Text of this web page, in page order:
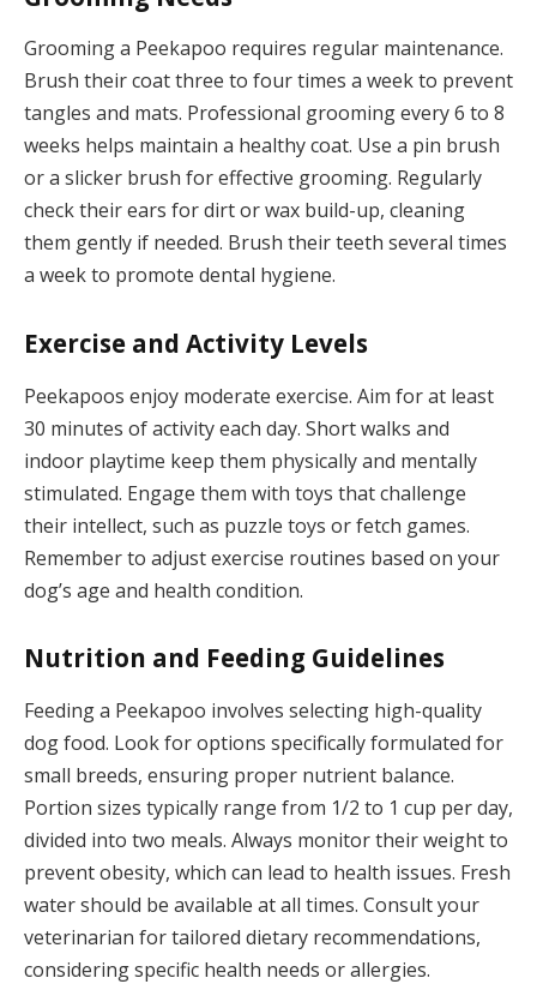
Grooming a Peekapoo requires regular maintenance.
Brush their coat three to four times a week to prevent
tangles and mats. Professional grooming every 6 to 8
weeks helps maintain a healthy coat. Use a pin brush
or a slicker brush for effective grooming. Regularly
check their ears for dirt or wax build-up, cleaning
them gently if needed. Brush their teeth several times
a week to promote dental hygiene.
Exercise and Activity Levels
Peekapoos enjoy moderate exercise. Aim for at least
30 minutes of activity each day. Short walks and
indoor playtime keep them physically and mentally
stimulated. Engage them with toys that challenge
their intellect, such as puzzle toys or fetch games.
Remember to adjust exercise routines based on your
dog’s age and health condition.
Nutrition and Feeding Guidelines
Feeding a Peekapoo involves selecting high-quality
dog food. Look for options specifically formulated for
small breeds, ensuring proper nutrient balance.
Portion sizes typically range from 1/2 to 1 cup per day,
divided into two meals. Always monitor their weight to
prevent obesity, which can lead to health issues. Fresh
water should be available at all times. Consult your
veterinarian for tailored dietary recommendations,
considering specific health needs or allergies.